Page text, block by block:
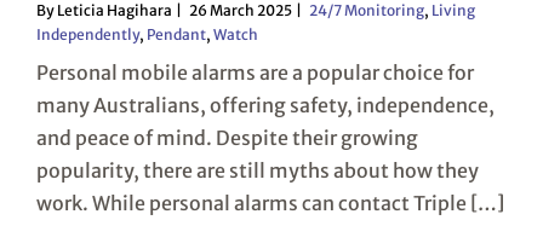
By Leticia Hagihara 26 March 2025 24/7 Monitoring, Living
Independently, Pendant, Watch
Personal mobile alarms are a popular choice for
many Australians, offering safety, independence,
and peace of mind. Despite their growing
popularity, there are still myths about how they
work. While personal alarms can contact Triple […]